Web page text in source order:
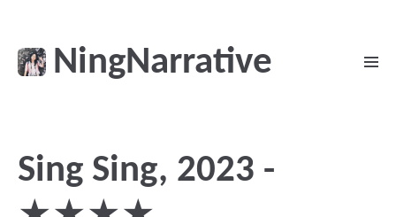
NingNarrative
Sing Sing, 2023 -